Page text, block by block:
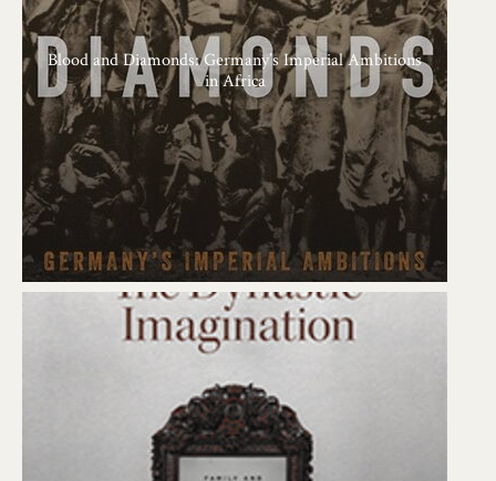
Blood and Diamonds: Germany’s Imperial Ambitions
in Africa